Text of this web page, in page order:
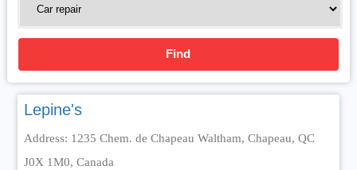
Find
Lepine's
Address: 1235 Chem. de Chapeau Waltham, Chapeau, QC
J0X 1M0, Canada